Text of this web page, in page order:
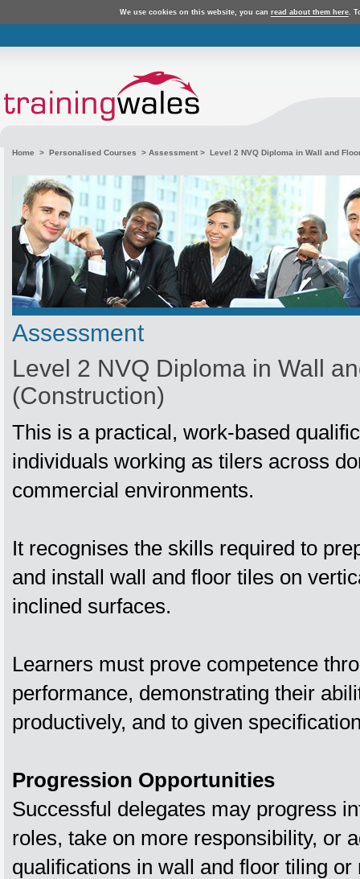
We use cookies on this website, you can read about them here.
Home > Personalised Courses > Assessment > Level 2 NVQ Diploma in Wall and
Assessment
Level 2 NVQ Diploma in Wall
(Construction)
This is a practical, work‑based
individuals working as tilers across
commercial environments.
It recognises the skills required to
and install wall and floor tiles on
inclined surfaces.
Learners must prove competence
performance, demonstrating their
productively, and to given
Progression Opportunities
Successful delegates may progress
roles, take on more responsibility, or
qualifications in wall and floor tiling or